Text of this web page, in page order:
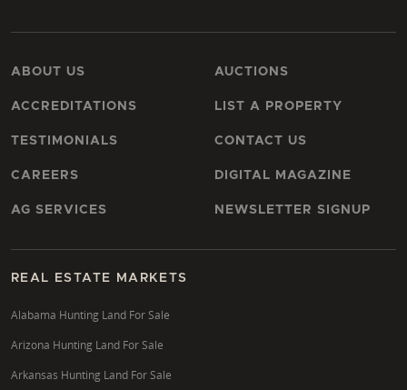
ABOUT US
ACCREDITATIONS
TESTIMONIALS
CAREERS
AG SERVICES
AUCTIONS
LIST A PROPERTY
CONTACT US
DIGITAL MAGAZINE
NEWSLETTER SIGNUP
REAL ESTATE MARKETS
Alabama Hunting Land For Sale
Arizona Hunting Land For Sale
Arkansas Hunting Land For Sale